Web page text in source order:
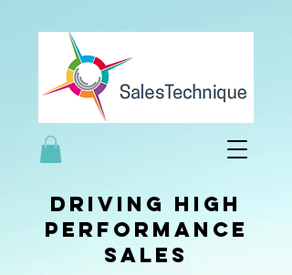
driving high
performance
sales